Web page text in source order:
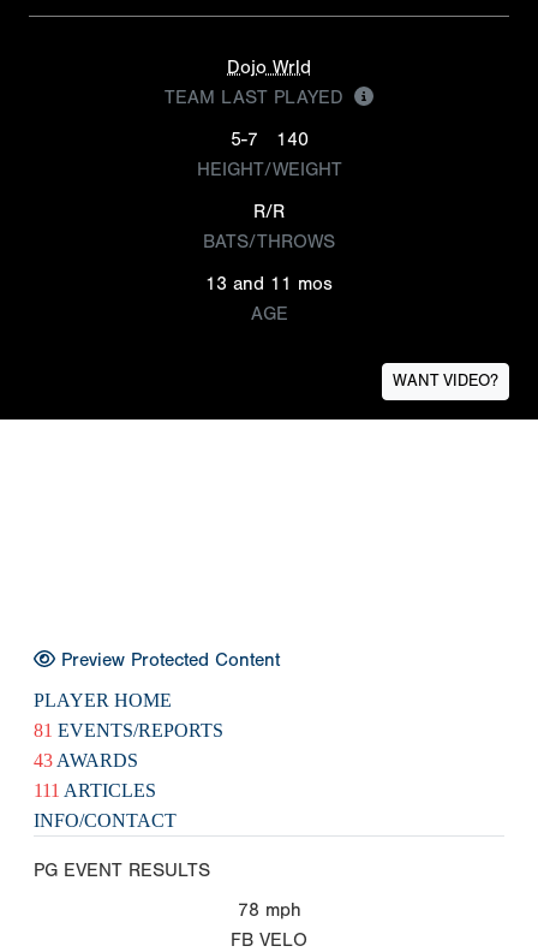
Dojo Wrld
TEAM LAST PLAYED
5-7
140
HEIGHT/WEIGHT
R/R
BATS/THROWS
13 and 11 mos
AGE
WANT VIDEO?
Preview Protected Content
PLAYER HOME
81 EVENTS/REPORTS
43 AWARDS
111 ARTICLES
INFO/CONTACT
PG EVENT RESULTS
78 mph
FB VELO